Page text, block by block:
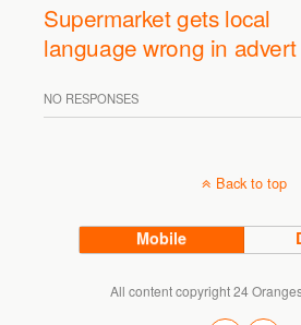
Supermarket gets local
language wrong in advert
NO RESPONSES
Back to top
Mobile
All content copyright 24